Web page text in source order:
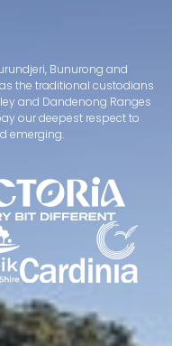
Bunurong and
the traditional custodians
and Dandenong Ranges
our deepest respect to
emerging.